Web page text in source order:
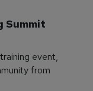
Summit
event,
from